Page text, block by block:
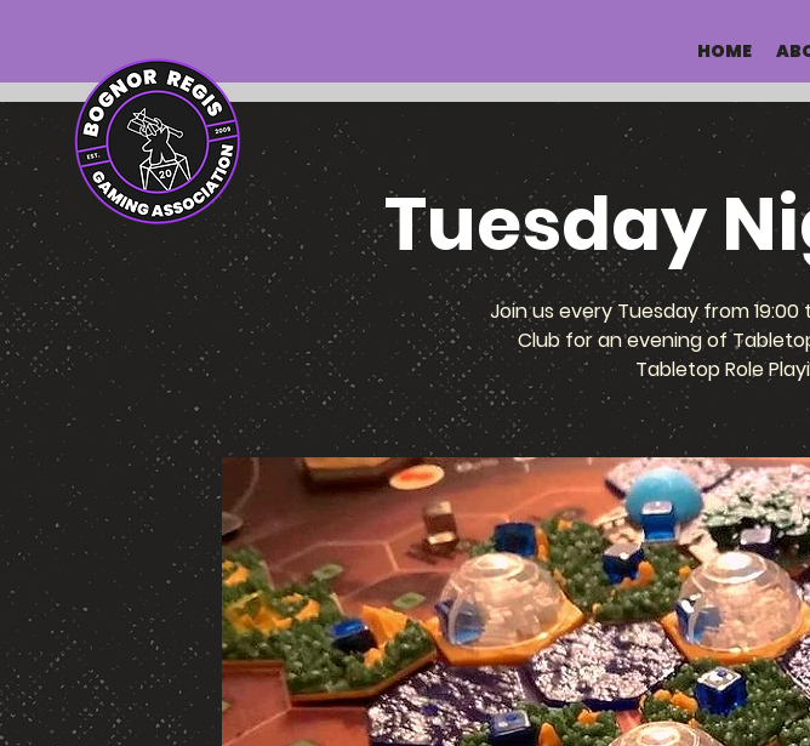
HOME
Tuesday
Join us every Tuesday from
Club for an evening of
Tabletop Role